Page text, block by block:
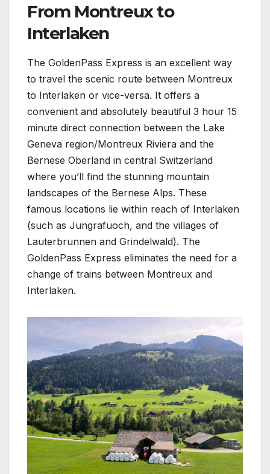
From Montreux to
Interlaken
The GoldenPass Express is an excellent way
to travel the scenic route between Montreux
to Interlaken or vice-versa. It offers a
convenient and absolutely beautiful 3 hour 15
minute direct connection between the Lake
Geneva region/Montreux Riviera and the
Bernese Oberland in central Switzerland
where you’ll find the stunning mountain
landscapes of the Bernese Alps. These
famous locations lie within reach of Interlaken
(such as Jungrafuoch, and the villages of
Lauterbrunnen and Grindelwald). The
GoldenPass Express eliminates the need for a
change of trains between Montreux and
Interlaken.